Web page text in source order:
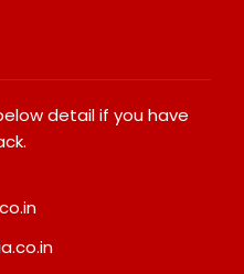
detail if you have